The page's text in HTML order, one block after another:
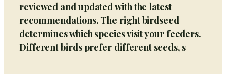
reviewed and updated with the latest
recommendations. The right birdseed
determines which species visit your feeders.
Different birds prefer different seeds, s